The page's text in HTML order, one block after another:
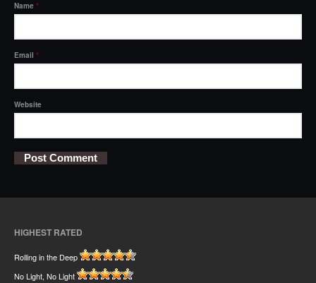
Name *
Email *
Website
HIGHEST RATED
Rolling in the Deep
No Light, No Light